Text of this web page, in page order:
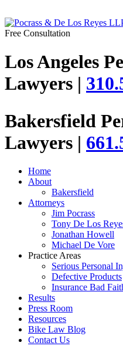
Free Consultation
Los Angeles
Lawyers |
Bakersfield
Lawyers |
Home
About
Bakersfield
Attorneys
Jim Pocrass
Tony De Los
Jonathan Howell
Michael De Vore
Practice Areas
Serious Personal
Defective Products
Insurance Bad
Results
Press Room
Resources
Bike Law Blog
Contact Us